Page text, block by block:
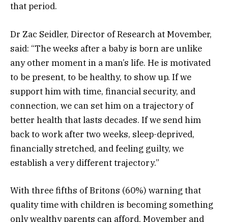
that period.
Dr Zac Seidler, Director of Research at Movember,
said: “The weeks after a baby is born are unlike
any other moment in a man’s life. He is motivated
to be present, to be healthy, to show up. If we
support him with time, financial security, and
connection, we can set him on a trajectory of
better health that lasts decades. If we send him
back to work after two weeks, sleep-deprived,
financially stretched, and feeling guilty, we
establish a very different trajectory.”
With three fifths of Britons (60%) warning that
quality time with children is becoming something
only wealthy parents can afford, Movember and